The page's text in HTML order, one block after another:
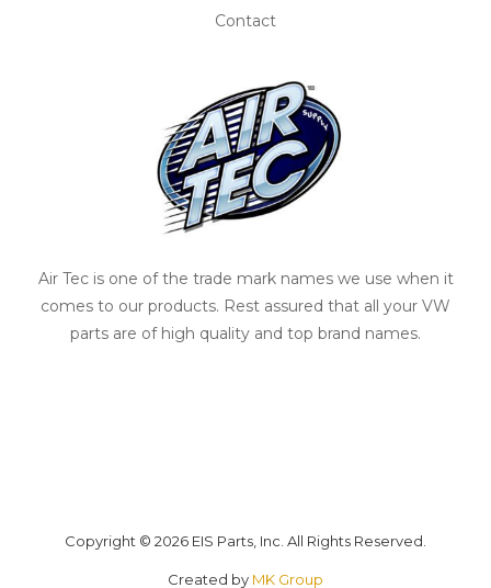
Contact
Air Tec is one of the trade mark names we use when it
comes to our products. Rest assured that all your VW
parts are of high quality and top brand names.
Copyright © 2026 EIS Parts, Inc. All Rights Reserved.
Created by MK Group